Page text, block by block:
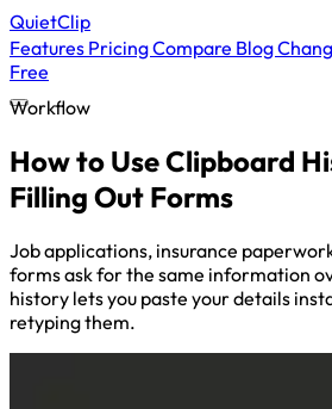
QuietClip
Features PricingCompare Blog
Free
Workflow
How to Use Clipboard
Filling Out Forms
Job applications, insurance
forms ask for the same information
history lets you paste your details
retyping them.